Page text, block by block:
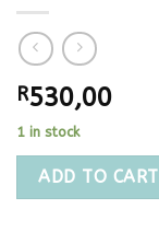
R530,00
1 in stock
ADD TO CART